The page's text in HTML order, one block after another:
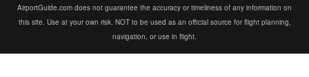
AirportGuide.com does not guarantee the accuracy or timeliness of any information on
this site. Use at your own risk. NOT to be used as an official source for flight planning,
navigation, or use in flight.